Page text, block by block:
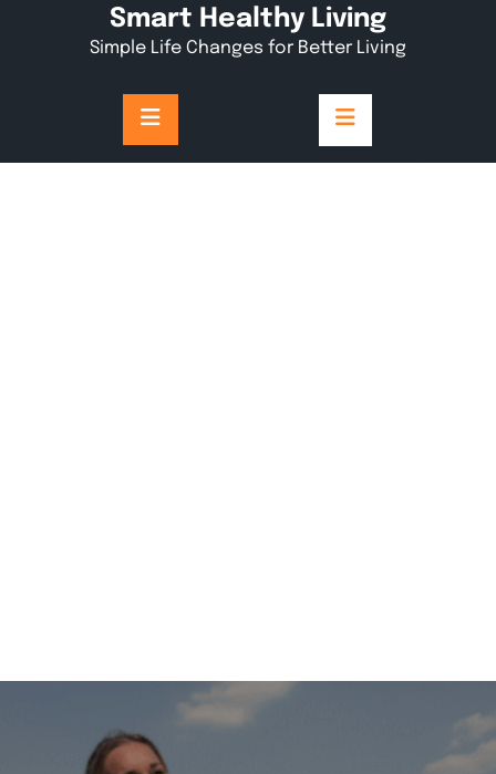
Smart Healthy Living
Simple Life Changes for Better Living